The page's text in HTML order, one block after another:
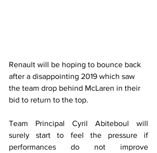
Renault will be hoping to bounce back
after a disappointing 2019 which saw
the team drop behind McLaren in their
bid to return to the top.
Team Principal Cyril Abiteboul will
surely start to feel the pressure if
performances do not improve